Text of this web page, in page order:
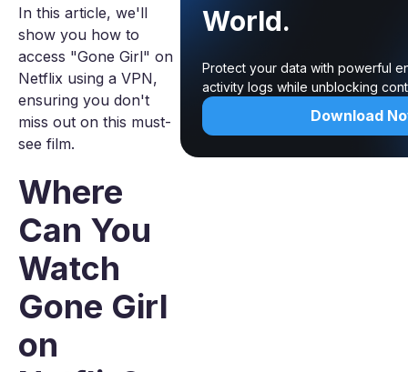
In this article, we'll
show you how to
access "Gone Girl" on
Netflix using a VPN,
ensuring you don't
miss out on this must-
see film.
Where
Can You
Watch
Gone Girl
on
World.
Protect your data with powerful
activity logs while unblocking
Download